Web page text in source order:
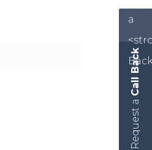
Request a
Call Back